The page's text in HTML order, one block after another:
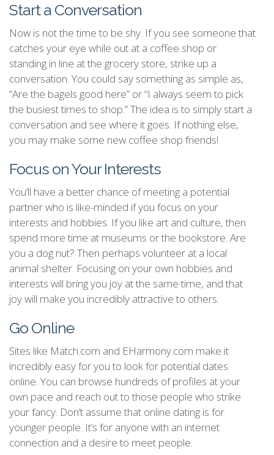
Start a Conversation
Now is not the time to be shy. If you see someone that
catches your eye while out at a coffee shop or
standing in line at the grocery store, strike up a
conversation. You could say something as simple as,
“Are the bagels good here” or “I always seem to pick
the busiest times to shop.” The idea is to simply start a
conversation and see where it goes. If nothing else,
you may make some new coffee shop friends!
Focus on Your Interests
You’ll have a better chance of meeting a potential
partner who is like-minded if you focus on your
interests and hobbies. If you like art and culture, then
spend more time at museums or the bookstore. Are
you a dog nut? Then perhaps volunteer at a local
animal shelter. Focusing on your own hobbies and
interests will bring you joy at the same time, and that
joy will make you incredibly attractive to others.
Go Online
Sites like Match.com and EHarmony.com make it
incredibly easy for you to look for potential dates
online. You can browse hundreds of profiles at your
own pace and reach out to those people who strike
your fancy. Don’t assume that online dating is for
younger people. It’s for anyone with an internet
connection and a desire to meet people.